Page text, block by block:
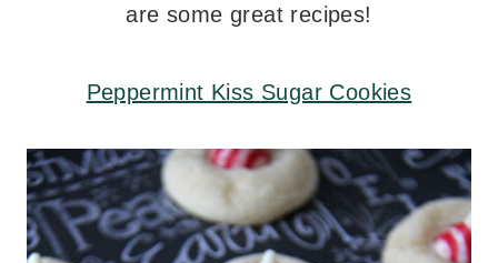
are some great recipes!
Peppermint Kiss Sugar Cookies